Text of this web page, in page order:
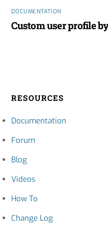
DOCUMENTATION
Custom user profile
RESOURCES
Documentation
Forum
Blog
Videos
How To
Change Log